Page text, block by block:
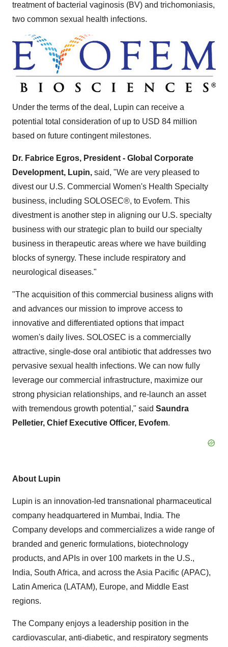
treatment of bacterial vaginosis (BV) and trichomoniasis,
two common sexual health infections.
Under the terms of the deal, Lupin can receive a
potential total consideration of up to USD 84 million
based on future contingent milestones.
Dr. Fabrice Egros, President - Global Corporate
Development, Lupin, said, "We are very pleased to
divest our U.S. Commercial Women's Health Specialty
business, including SOLOSEC®, to Evofem. This
divestment is another step in aligning our U.S. specialty
business with our strategic plan to build our specialty
business in therapeutic areas where we have building
blocks of synergy. These include respiratory and
neurological diseases."
"The acquisition of this commercial business aligns with
and advances our mission to improve access to
innovative and differentiated options that impact
women's daily lives. SOLOSEC is a commercially
attractive, single-dose oral antibiotic that addresses two
pervasive sexual health infections. We can now fully
leverage our commercial infrastructure, maximize our
strong physician relationships, and re-launch an asset
with tremendous growth potential," said Saundra
Pelletier, Chief Executive Officer, Evofem.
About Lupin
Lupin is an innovation-led transnational pharmaceutical
company headquartered in Mumbai, India. The
Company develops and commercializes a wide range of
branded and generic formulations, biotechnology
products, and APIs in over 100 markets in the U.S.,
India, South Africa, and across theAsia Pacific (APAC),
Latin America (LATAM), Europe, and Middle East
regions.
The Company enjoys a leadership position in the
cardiovascular, anti-diabetic, and respiratory segments